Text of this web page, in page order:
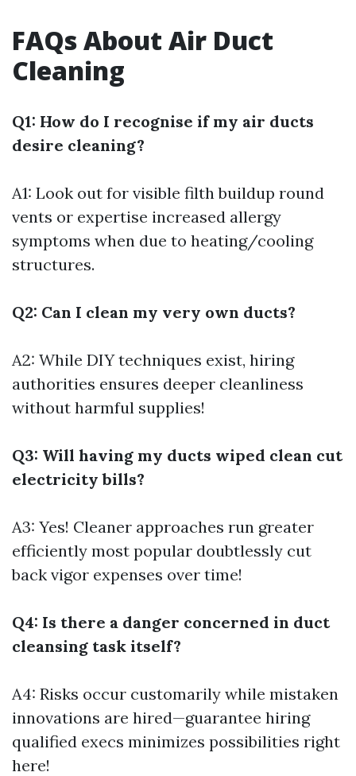
FAQs About Air Duct
Cleaning
Q1: How do I recognise if my air ducts
desire cleaning?
A1: Look out for visible filth buildup round
vents or expertise increased allergy
symptoms when due to heating/cooling
structures.
Q2: Can I clean my very own ducts?
A2: While DIY techniques exist, hiring
authorities ensures deeper cleanliness
without harmful supplies!
Q3: Will having my ducts wiped clean cut
electricity bills?
A3: Yes! Cleaner approaches run greater
efficiently most popular doubtlessly cut
back vigor expenses over time!
Q4: Is there a danger concerned in duct
cleansing task itself?
A4: Risks occur customarily while mistaken
innovations are hired—guarantee hiring
qualified execs minimizes possibilities right
here!